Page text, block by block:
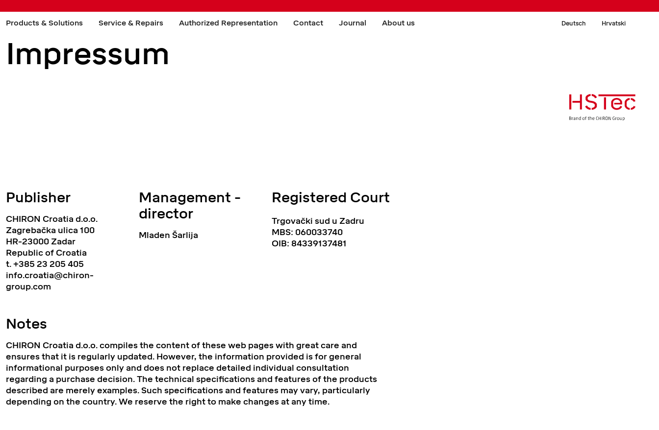
Products & Solutions Service & Repairs Authorized Representation Contact Journal About us Deutsch Hrvatski
Impressum
Publisher
CHIRON Croatia d.o.o.
Zagrebačka ulica 100
HR-23000 Zadar
Republic of Croatia
t. +385 23 205 405
info.croatia@chiron-
group.com
Management -
director
Mladen Šarlija
Registered Court
Trgovački sud u Zadru
MBS: 060033740
OIB: 84339137481
Notes
CHIRON Croatia d.o.o. compiles the content of these web pages with great care and
ensures that it is regularly updated. However, the information provided is for general
informational purposes only and does not replace detailed individual consultation
regarding a purchase decision. The technical specifications and features of the products
described are merely examples. Such specifications and features may vary, particularly
depending on the country. We reserve the right to make changes at any time.